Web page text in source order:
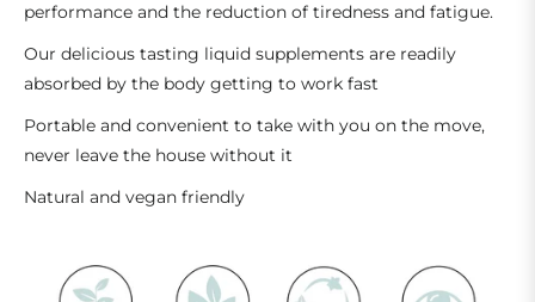
performance and the reduction of tiredness and fatigue.
Our delicious tasting liquid supplements are readily
absorbed by the body getting to work fast
Portable and convenient to take with you on the move,
never leave the house without it
Natural and vegan friendly